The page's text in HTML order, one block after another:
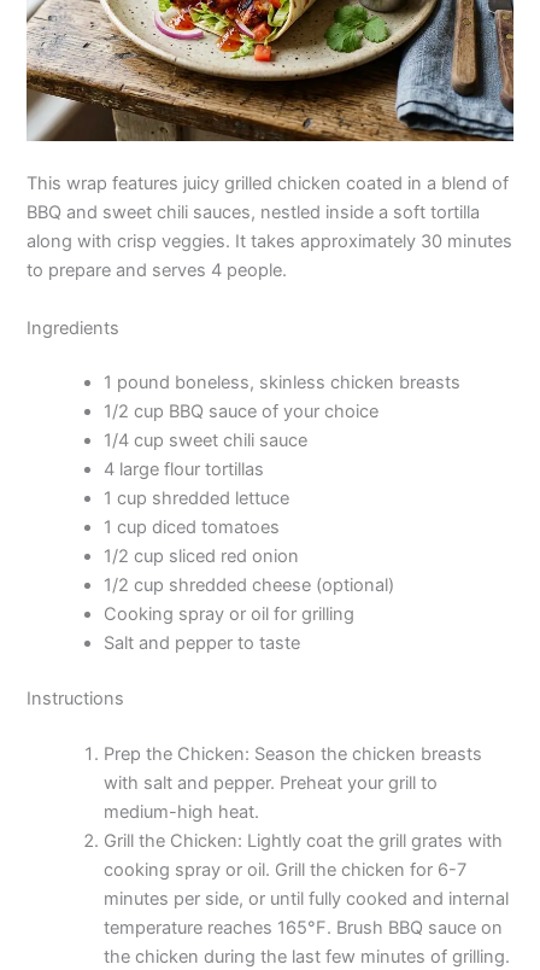
This wrap features juicy grilled chicken coated in a blend of
BBQ and sweet chili sauces, nestled inside a soft tortilla
along with crisp veggies. It takes approximately 30 minutes
to prepare and serves 4 people.
Ingredients
1 pound boneless, skinless chicken breasts
1/2 cup BBQ sauce of your choice
1/4 cup sweet chili sauce
4 large flour tortillas
1 cup shredded lettuce
1 cup diced tomatoes
1/2 cup sliced red onion
1/2 cup shredded cheese (optional)
Cooking spray or oil for grilling
Salt and pepper to taste
Instructions
Prep the Chicken: Season the chicken breasts
with salt and pepper. Preheat your grill to
medium-high heat.
Grill the Chicken: Lightly coat the grill grates with
cooking spray or oil. Grill the chicken for 6-7
minutes per side, or until fully cooked and internal
temperature reaches 165°F. Brush BBQ sauce on
the chicken during the last few minutes of grilling.